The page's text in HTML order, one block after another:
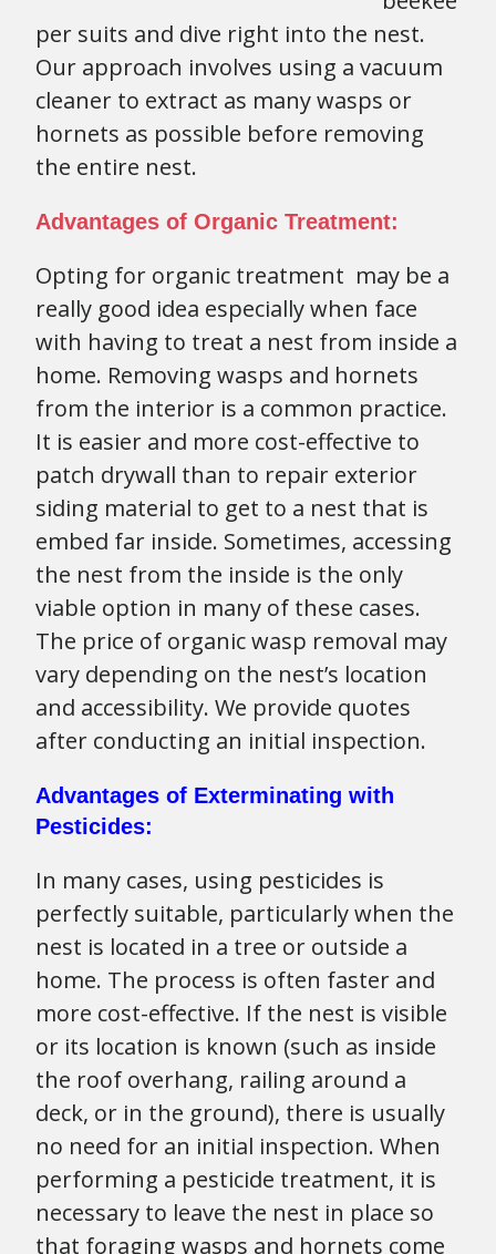
per suits and dive right into the nest.
Our approach involves using a vacuum
cleaner to extract as many wasps or
hornets as possible before removing
the entire nest.
Advantages of Organic Treatment:
Opting for organic treatment may be a
really good idea especially when face
with having to treat a nest from inside a
home. Removing wasps and hornets
from the interior is a common practice.
It is easier and more cost-effective to
patch drywall than to repair exterior
siding material to get to a nest that is
embed far inside. Sometimes, accessing
the nest from the inside is the only
viable option in many of these cases.
The price of organic wasp removal may
vary depending on the nest’s location
and accessibility. We provide quotes
after conducting an initial inspection.
Advantages of Exterminating with
Pesticides:
In many cases, using pesticides is
perfectly suitable, particularly when the
nest is located in a tree or outside a
home. The process is often faster and
more cost-effective. If the nest is visible
or its location is known (such as inside
the roof overhang, railing around a
deck, or in the ground), there is usually
no need for an initial inspection. When
performing a pesticide treatment, it is
necessary to leave the nest in place so
that foraging wasps and hornets come